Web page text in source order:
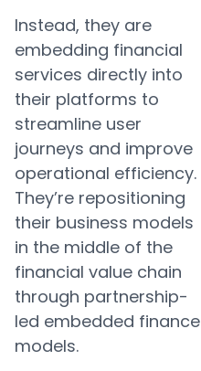
Instead, they are
embedding financial
services directly into
their platforms to
streamline user
journeys and improve
operational efficiency.
They’re repositioning
their business models
in the middle of the
financial value chain
through partnership-
led embedded finance
models.